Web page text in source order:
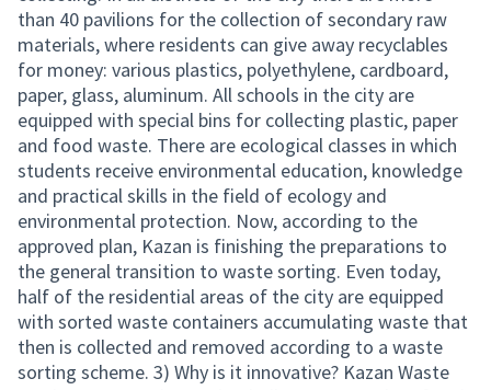
than 40 pavilions for the collection of secondary raw
materials, where residents can give away recyclables
for money: various plastics, polyethylene, cardboard,
paper, glass, aluminum. All schools in the city are
equipped with special bins for collecting plastic, paper
and food waste. There are ecological classes in which
students receive environmental education, knowledge
and practical skills in the field of ecology and
environmental protection. Now, according to the
approved plan, Kazan is finishing the preparations to
the general transition to waste sorting. Even today,
half of the residential areas of the city are equipped
with sorted waste containers accumulating waste that
then is collected and removed according to a waste
sorting scheme. 3) Why is it innovative? Kazan Waste